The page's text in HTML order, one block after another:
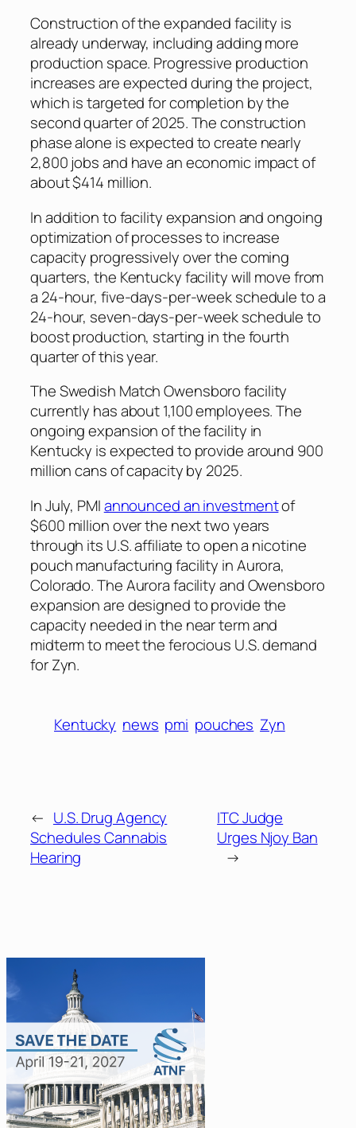
Construction of the expanded facility is
already underway, including adding more
production space. Progressive production
increases are expected during the project,
which is targeted for completion by the
second quarter of 2025. The construction
phase alone is expected to create nearly
2,800 jobs and have an economic impact of
about $414 million.
In addition to facility expansion and ongoing
optimization of processes to increase
capacity progressively over the coming
quarters, the Kentucky facility will move from
a 24-hour, five-days-per-week schedule to a
24-hour, seven-days-per-week schedule to
boost production, starting in the fourth
quarter of this year.
The Swedish Match Owensboro facility
currently has about 1,100 employees. The
ongoing expansion of the facility in
Kentucky is expected to provide around 900
million cans of capacity by 2025.
In July, PMIannounced an investmentof
$600 million over the next two years
through its U.S. affiliate to open a nicotine
pouch manufacturing facility in Aurora,
Colorado. The Aurora facility and Owensboro
expansion are designed to provide the
capacity needed in the near term and
midterm to meet the ferocious U.S. demand
for Zyn.
Kentucky news pmi pouches Zyn
← U.S. Drug Agency
Schedules Cannabis
Hearing
ITC Judge
Urges Njoy Ban
→